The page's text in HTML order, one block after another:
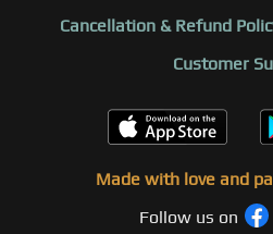
Cancellation & Refund
Customer
Made with love and
Follow us on